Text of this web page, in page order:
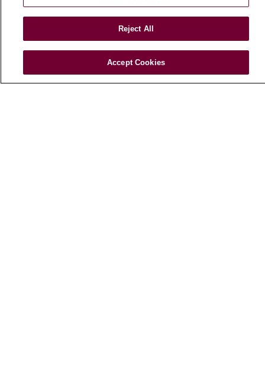
HEALTH & WELLNESS
Blog
Patient Videos
Podcasts
Reject All
Accept Cookies